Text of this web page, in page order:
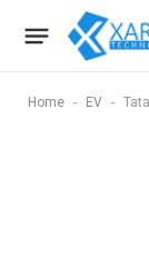
Home - EV - Tata